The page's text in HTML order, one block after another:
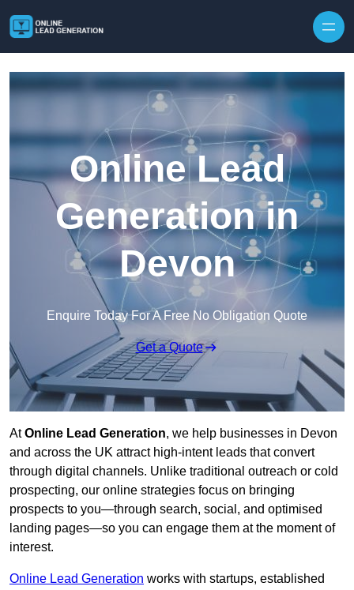
Online Lead
Generation in
Devon
Enquire Today For A Free No Obligation Quote
Get a Quote
AtOnline Lead Generation, we help businesses in Devon
and across the UK attract high-intent leads that convert
through digital channels. Unlike traditional outreach or cold
prospecting, our online strategies focus on bringing
prospects to you—through search, social, and optimised
landing pages—so you can engage them at the moment of
interest.
Online Lead Generation works with startups, established